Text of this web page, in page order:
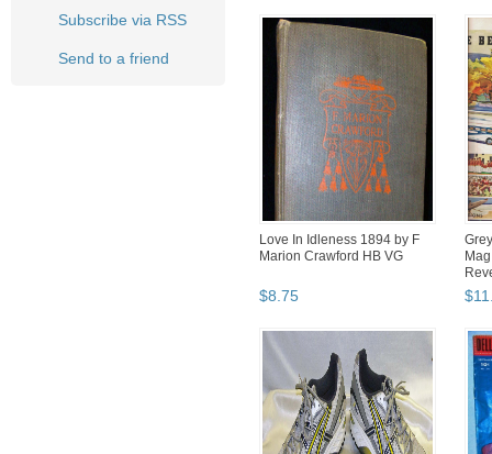
Subscribe via RSS
Send to a friend
Love In Idleness 1894 by F
Marion Crawford HB VG
$8.75 $11